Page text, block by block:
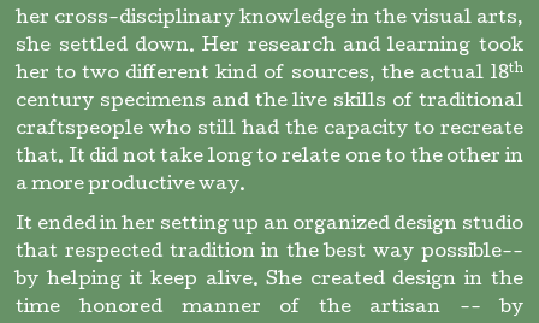
her cross-disciplinary knowledge in the visual arts,
she settled down. Her research and learning took
her to two different kind of sources, the actual 18th
century specimens and the live skills of traditional
craftspeople who still had the capacity to recreate
that. It did not take long to relate one to the other in
a more productive way.
It ended in her setting up an organized design studio
that respected tradition in the best way possible--
by helping it keep alive. She created design in the
time honored manner of the artisan -- by